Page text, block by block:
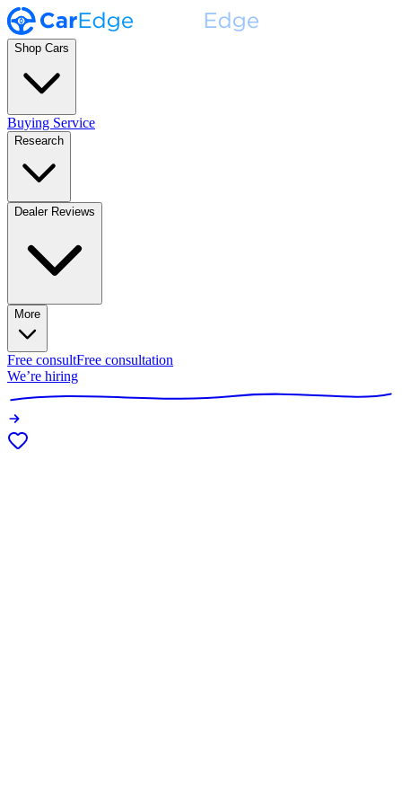
Shop Cars
Buying Service
Research
Dealer Reviews
More
Free consultFree consultation
We’re hiring